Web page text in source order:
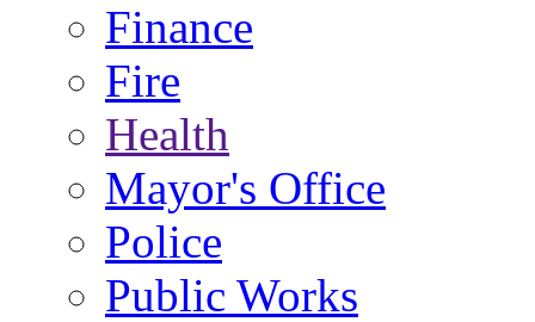
Finance
Fire
Health
Mayor's Office
Police
Public Works